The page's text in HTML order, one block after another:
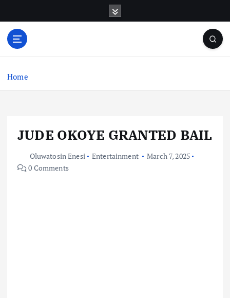
o
Home
JUDE OKOYE GRANTED BAIL
Oluwatosin Enesi Entertainment
March 7, 2025
0 Comments